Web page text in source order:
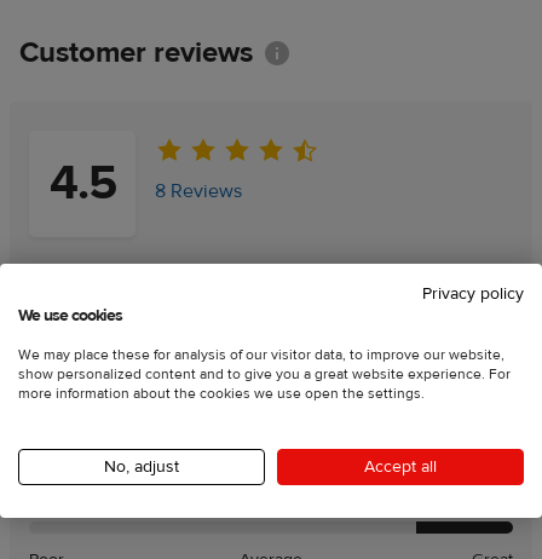
Customer reviews Information
4.5 8 Reviews
100% of customers recommend this product
Rating charts:
Product quality
Privacy policy
We use cookies
We may place these for analysis of our visitor data, to improve our website,
show personalized content and to give you a great website experience. For
more information about the cookies we use open the settings.
No, adjust Accept all